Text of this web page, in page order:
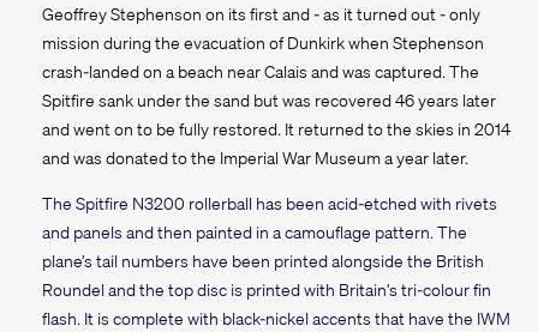
Geoffrey Stephenson on its first and - as it turned out - only
mission during the evacuation of Dunkirk when Stephenson
crash-landed on a beach near Calais and was captured. The
Spitfire sank under the sand but was recovered 46 years later
and went on to be fully restored. It returned to the skies in 2014
and was donated to the Imperial War Museum a year later.
The Spitfire N3200 rollerball has been acid-etched with rivets
and panels and then painted in a camouflage pattern. The
plane’s tail numbers have been printed alongside the British
Roundel and the top disc is printed with Britain’s tri-colour fin
flash. It is complete with black-nickel accents that have the IWM